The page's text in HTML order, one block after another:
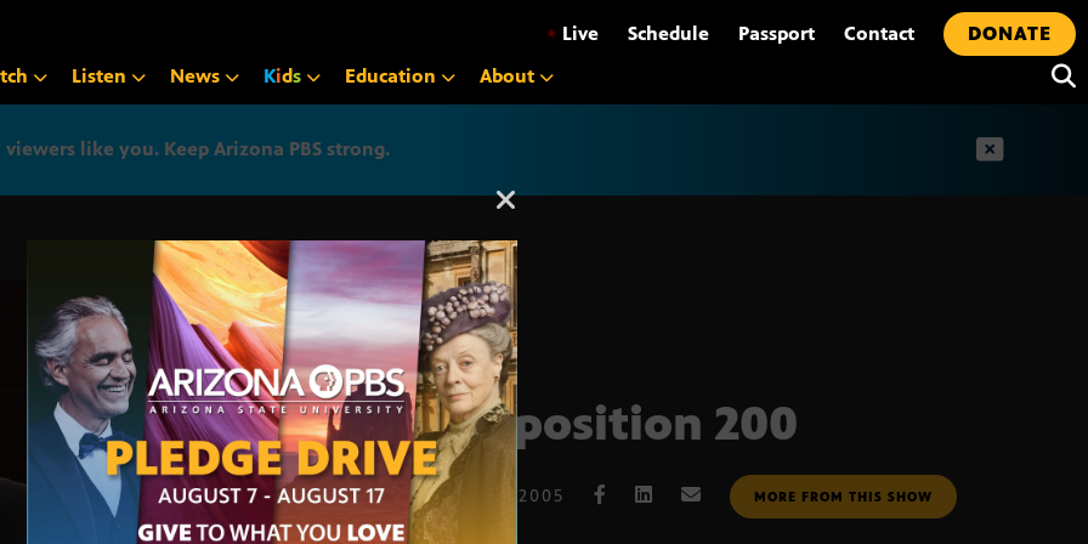
• Live Schedule Passport Contact
DONATE
Listen News Kids Education About
like you. Keep Arizona PBS strong.
Arizona PBS announcement
Proposition 200
FEB. 24, 2005 MORE FROM THIS SHOW